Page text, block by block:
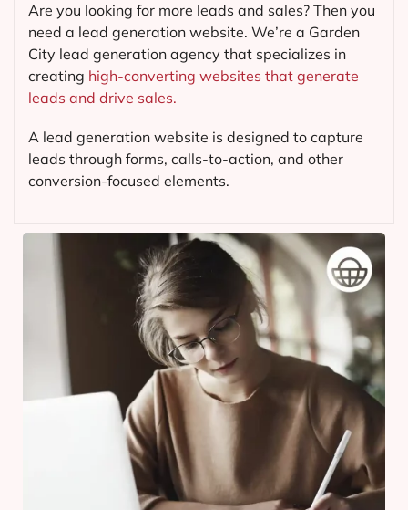
Are you looking for more leads and sales? Then you
need a lead generation website. We’re a Garden
City lead generation agency that specializes in
creating high-converting websites that generate
leads and drive sales.
A lead generation website is designed to capture
leads through forms, calls-to-action, and other
conversion-focused elements.